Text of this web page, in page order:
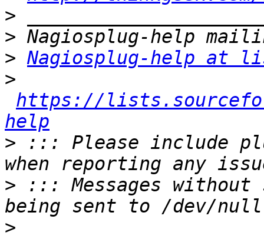
>
>
> Nagiosplug-help at
>
https://
help
> ::: Please include
> ::: Messages
>